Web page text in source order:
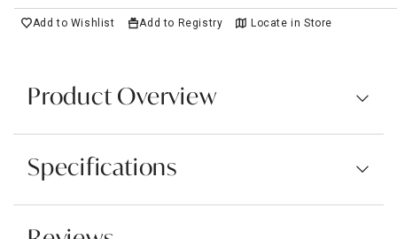
Add to Wishlist Add to Registry Locate in Store
Product Overview
Specifications